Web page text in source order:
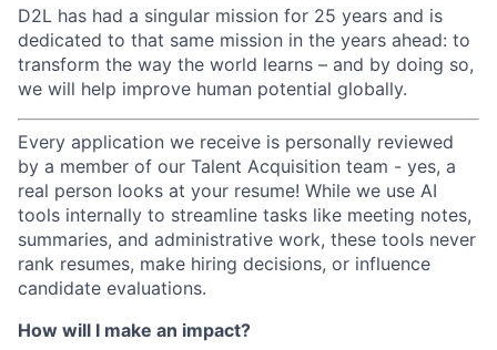
D2L has had a singular mission for 25 years and is
dedicated to that same mission in the years ahead: to
transform the way the world learns – and by doing so,
we will help improve human potential globally.
Every application we receive is personally reviewed
by a member of our Talent Acquisition team - yes, a
real person looks at your resume! While we use AI
tools internally to streamline tasks like meeting notes,
summaries, and administrative work, these tools never
rank resumes, make hiring decisions, or influence
candidate evaluations.
How will I make an impact?